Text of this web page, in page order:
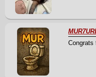
Congrats